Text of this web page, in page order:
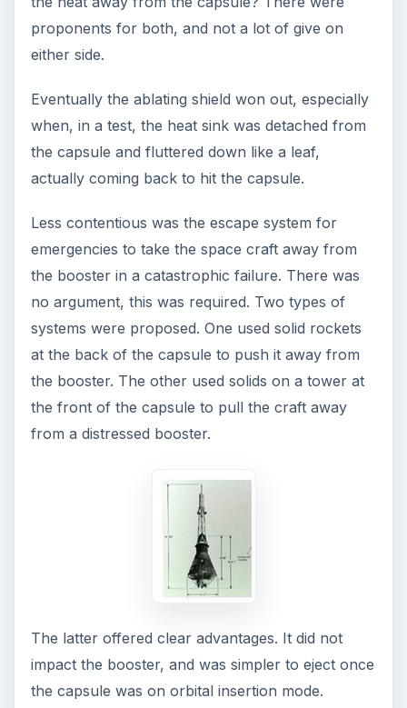
Meanwhile, the escape and recovery systems
called Little Joe. Almost as a warning of things to
come, the first Little Joe flight was a pad disaster.
Thirty minutes before launch time, the escape
tower motors suddenly ignited and took to the
Subsequent Little Joe flights were more
successful, proving the efficacy of the escape
and recovery systems.